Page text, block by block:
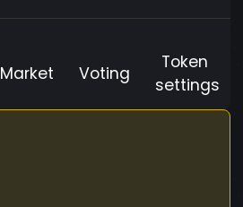
Market Voting
Token
settings